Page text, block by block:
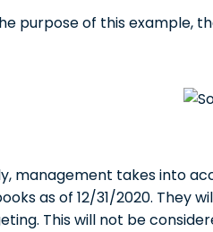
purpose of this example,
management takes into
as of 12/31/2020. They
This will not be